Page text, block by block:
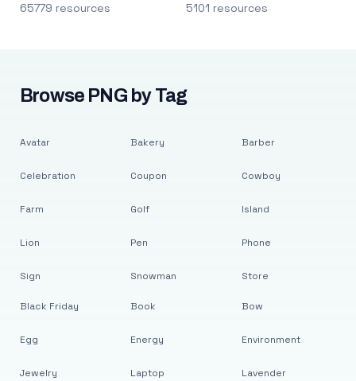
65779 resources 5101 resources
Browse PNG by Tag
Avatar
Celebration
Farm
Lion
Sign
Bakery
Coupon
Golf
Pen
Snowman
Barber
Cowboy
Island
Phone
Store
Black Friday
Egg
Jewelry
Book
Energy
Laptop
Bow
Environment
Lavender